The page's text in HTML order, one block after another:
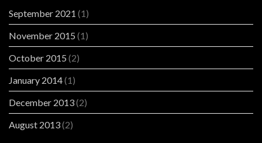
September 2021 (1)
November 2015 (1)
October 2015 (2)
January 2014(1)
December 2013(2)
August 2013(2)